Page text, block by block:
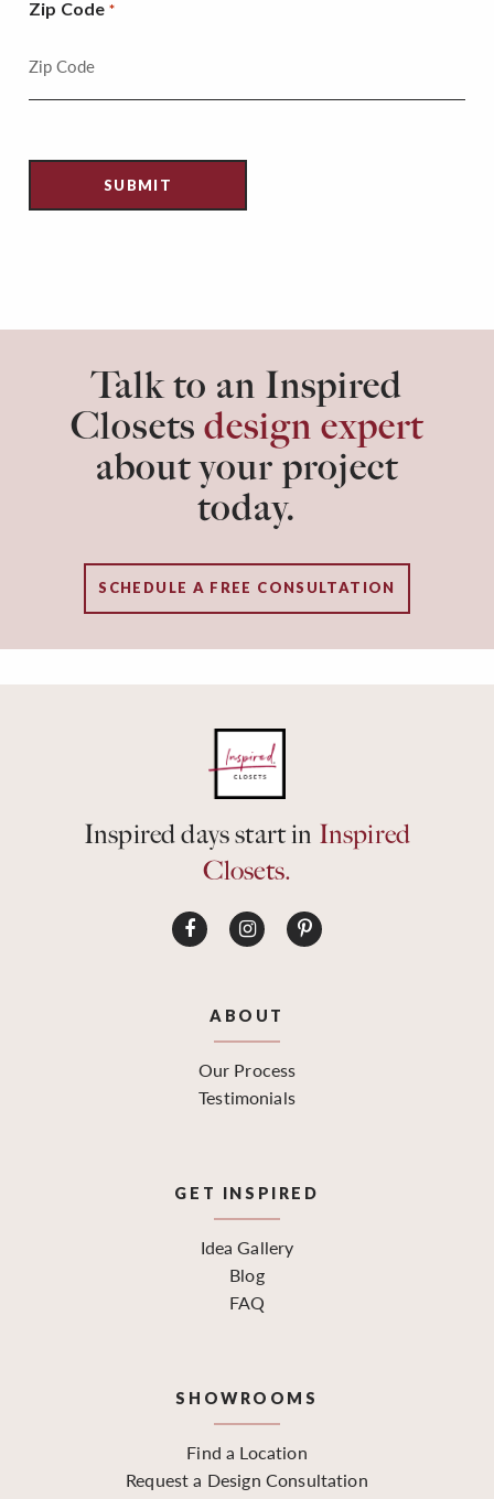
Zip Code *
Talk to an Inspired
Closets design expert
about your project
today.
SCHEDULE A FREE CONSULTATION
Inspired days start in Inspired
Closets.
ABOUT
Our Process
Testimonials
GET INSPIRED
Idea Gallery
Blog
FAQ
SHOWROOMS
Find a Location
Request a Design Consultation